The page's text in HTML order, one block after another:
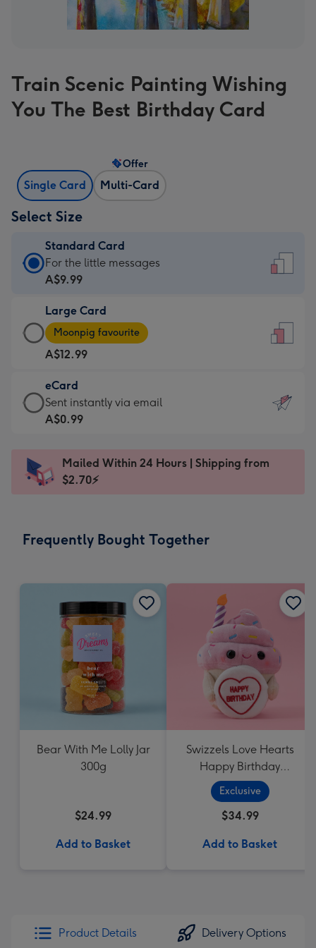
Train Scenic Painting Wishing
You The Best Birthday Card
Single Card Multi-Card
Offer
Select Size
Standard Card
Standard
Card
A$9.99
-
For
the
little
messages
-
x
185
For the little messages
A$9.99
Large Card
Large
Card
-
A$12.99
-
Moonpig
favourite
Dimensions:
205
Moonpig favourite
A$12.99
eCard
eCard
-
Sent
instantly
Sent instantly via email
A$0.99
Mailed Within 24 Hours | Shipping from
$2.70⚡
Frequently Bought Together
Bear With Me Lolly Jar
300g
$24.99
Add to Basket
Swizzels Love Hearts
Happy Birthday
Cupcake
Exclusive
$34.99
Add to Basket
Product Details Delivery Options